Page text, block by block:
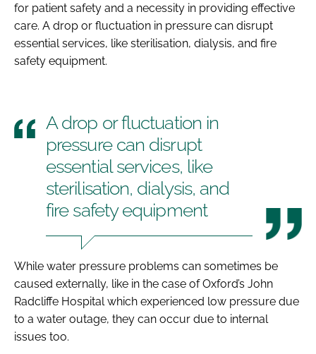
for patient safety and a necessity in providing effective
care. A drop or fluctuation in pressure can disrupt
essential services, like sterilisation, dialysis, and fire
safety equipment.
A drop or fluctuation in
pressure can disrupt
essential services, like
sterilisation, dialysis, and
fire safety equipment
While water pressure problems can sometimes be
caused externally, like in the case of Oxford’s John
Radcliffe Hospital which experienced low pressure due
to a water outage, they can occur due to internal
issues too.